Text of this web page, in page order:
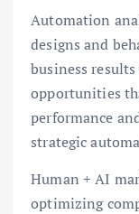
Automation
designs and
business
opportunities
performance
strategic
Human + AI
optimizing